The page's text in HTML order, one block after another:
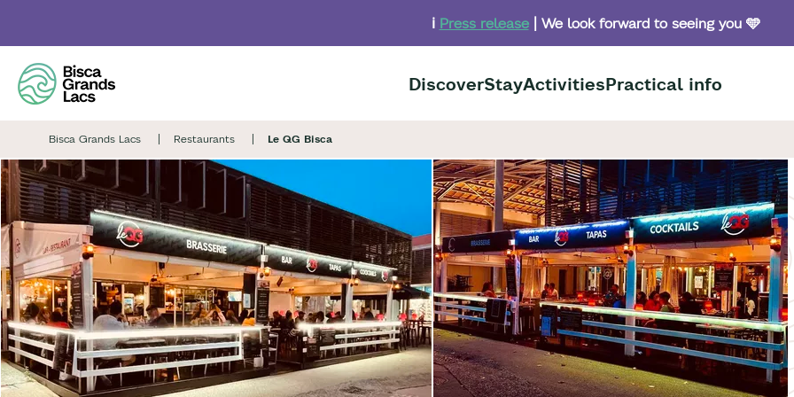
main
content
ℹ️ Press release| We look forward to seeing you 🩵
DiscoverStayActivitiesPractical info
Bisca Grands Lacs Restaurants Le QG Bisca